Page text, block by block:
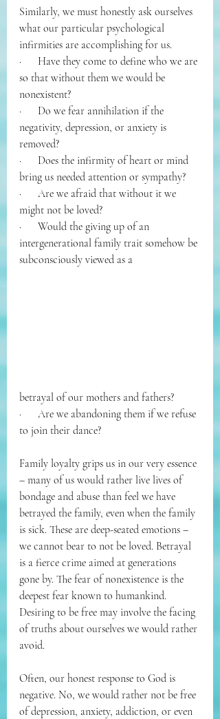
Similarly, we must honestly ask ourselves
what our particular psychological
infirmities are accomplishing for us.
· Have they come to define who we are
so that without them we would be
nonexistent?
· Do we fear annihilation if the
negativity, depression, or anxiety is
removed?
· Does the infirmity of heart or mind
bring us needed attention or sympathy?
· Are we afraid that without it we
might not be loved?
· Would the giving up of an
intergenerational family trait somehow be
subconsciously viewed as a
betrayal of our mothers and fathers?
· Are we abandoning them if we refuse
to join their dance?
Family loyalty grips us in our very essence
– many of us would rather live lives of
bondage and abuse than feel we have
betrayed the family, even when the family
is sick. These are deep-seated emotions –
we cannot bear to not be loved. Betrayal
is a fierce crime aimed at generations
gone by. The fear of nonexistence is the
deepest fear known to humankind.
Desiring to be free may involve the facing
of truths about ourselves we would rather
avoid.
Often, our honest response to God is
negative. No, we would rather not be free
of depression, anxiety, addiction, or even